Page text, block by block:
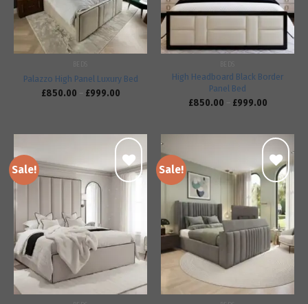
Palazzo High Panel Luxury Bed
£850.00 – £999.00
High Headboard Black Border
Panel Bed
£850.00 – £999.00
Sale!
wishlist
Sale!
Add to
wishlist